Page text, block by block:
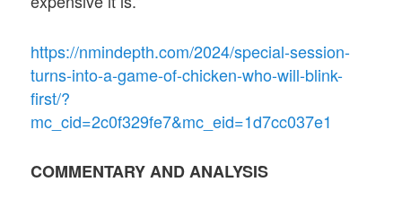
https://nmindepth.com/2024/special-session-
turns-into-a-game-of-chicken-who-will-blink-
first/?
mc_cid=2c0f329fe7&mc_eid=1d7cc037e1
COMMENTARY AND ANALYSIS